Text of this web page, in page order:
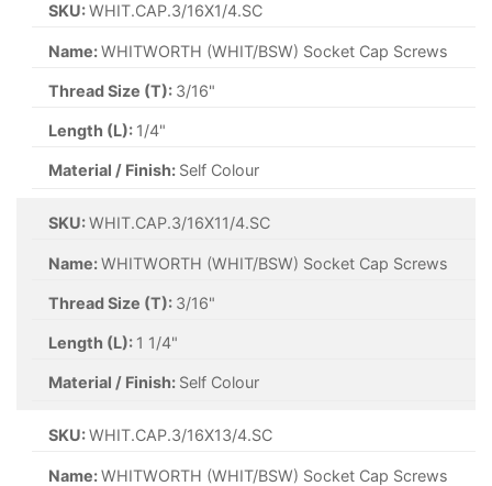
SKU:WHIT.CAP.3/16X1/4.SC
Name:WHITWORTH (WHIT/BSW) Socket Cap Screws
Thread Size (T): 3/16"
Length (L): 1/4"
Material / Finish: Self Colour
SKU:WHIT.CAP.3/16X11/4.SC
Name:WHITWORTH (WHIT/BSW) Socket Cap Screws
Thread Size (T): 3/16"
Length (L): 1 1/4"
Material / Finish: Self Colour
SKU:WHIT.CAP.3/16X13/4.SC
Name:WHITWORTH (WHIT/BSW) Socket Cap Screws